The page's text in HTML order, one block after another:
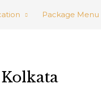
Package Menu